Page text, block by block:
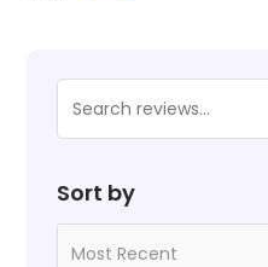
Sort by
Most Recent